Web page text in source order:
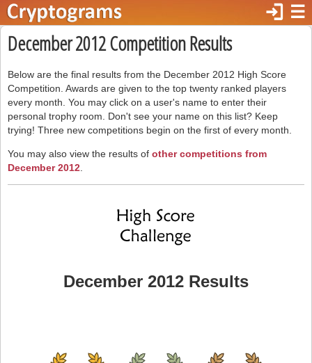
☰
login
December 2012 Competition Results
Below are the final results from the December 2012 High Score
Competition. Awards are given to the top twenty ranked players
every month. You may click on a user's name to enter their
personal trophy room. Don't see your name on this list? Keep
trying! Three new competitions begin on the first of every month.
You may also view the results of other competitions from
December 2012
December 2012 Results